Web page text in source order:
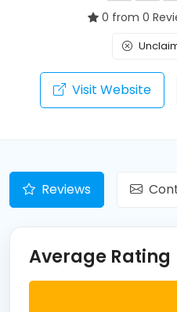
0 from 0
Visit Website
Reviews
Average Rating